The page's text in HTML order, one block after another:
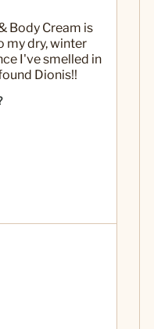
Body Cream is
my dry, winter
I've smelled in
Dionis!!